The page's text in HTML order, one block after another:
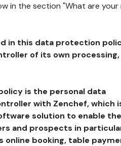
in the section "What are your
in this data protection
of its own
is the personal data
with Zenchef, which
solution to enable the
and prospects in
booking, table